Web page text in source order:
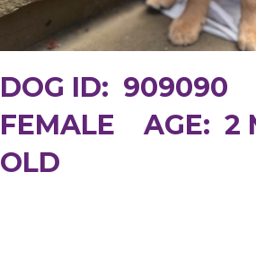
DOG ID: 909090
FEMALE AGE: 2
OLD